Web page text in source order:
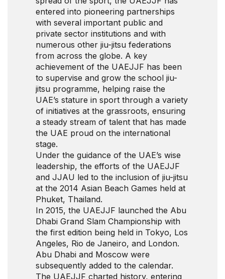
entered into pioneering partnerships
with several important public and
private sector institutions and with
numerous other jiu-jitsu federations
from across the globe. A key
achievement of the UAEJJF has been
to supervise and grow the school jiu-
jitsu programme, helping raise the
UAE’s stature in sport through a variety
of initiatives at the grassroots, ensuring
a steady stream of talent that has made
the UAE proud on the international
stage.
Under the guidance of the UAE’s wise
leadership, the efforts of the UAEJJF
and JJAU led to the inclusion of jiu-jitsu
at the 2014 Asian Beach Games held at
Phuket, Thailand.
In 2015, the UAEJJF launched the Abu
Dhabi Grand Slam Championship with
the first edition being held in Tokyo, Los
Angeles, Rio de Janeiro, and London.
Abu Dhabi and Moscow were
subsequently added to the calendar.
The UAEJJF charted history, entering